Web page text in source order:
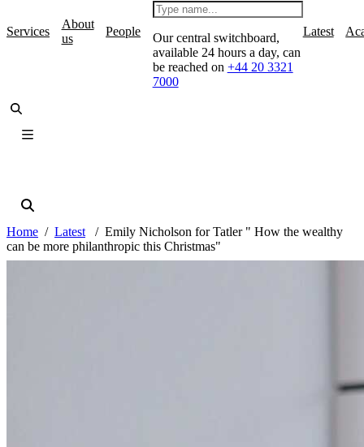
Services
About
us
People
Our central switchboard,
available 24 hours a day, can
be reached on +44 20 3321
7000
Latest
Home Latest
Emily Nicholson for Tatler " How the wealthy
can be more philanthropic this Christmas"